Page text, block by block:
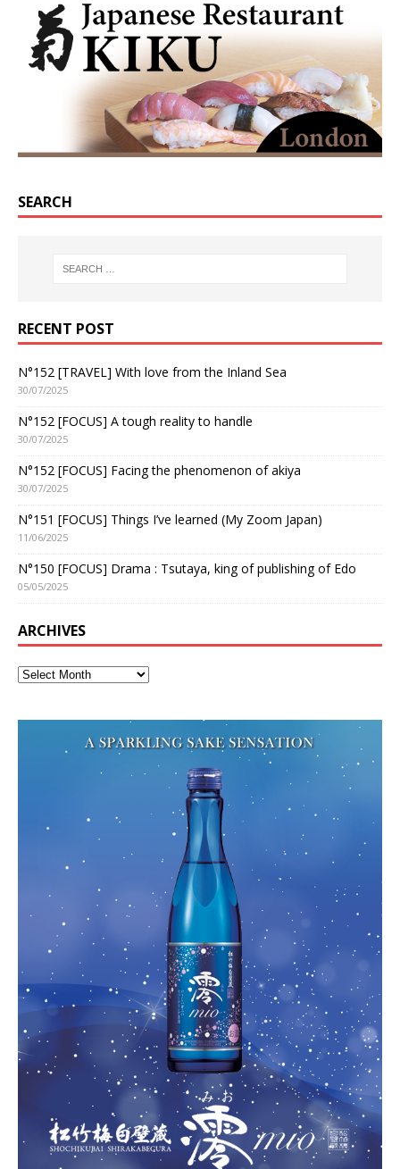
SEARCH
RECENT POST
N°152 [TRAVEL] With love from the Inland Sea
30/07/2025
N°152 [FOCUS] A tough reality to handle
30/07/2025
N°152 [FOCUS] Facing the phenomenon of akiya
30/07/2025
N°151 [FOCUS] Things I’ve learned (My Zoom Japan)
11/06/2025
N°150 [FOCUS] Drama : Tsutaya, king of publishing of Edo
05/05/2025
ARCHIVES